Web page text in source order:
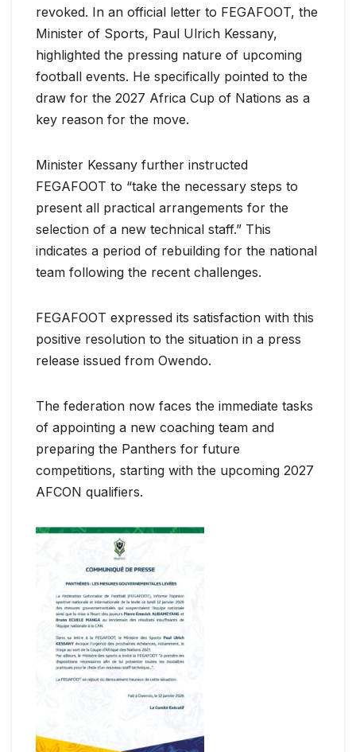
revoked. In an official letter to FEGAFOOT, the
Minister of Sports, Paul Ulrich Kessany,
highlighted the pressing nature of upcoming
football events. He specifically pointed to the
draw for the 2027 Africa Cup of Nations as a
key reason for the move.
Minister Kessany further instructed
FEGAFOOT to “take the necessary steps to
present all practical arrangements for the
selection of a new technical staff.” This
indicates a period of rebuilding for the national
team following the recent challenges.
FEGAFOOT expressed its satisfaction with this
positive resolution to the situation in a press
release issued from Owendo.
The federation now faces the immediate tasks
of appointing a new coaching team and
preparing the Panthers for future
competitions, starting with the upcoming 2027
AFCON qualifiers.